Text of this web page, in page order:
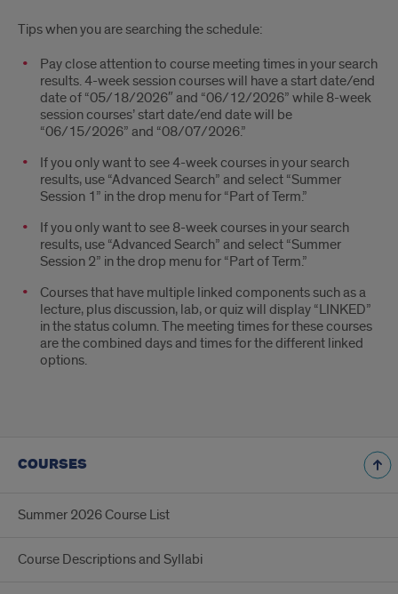
Tips when you are searching the schedule:
Pay close attention to course meeting times in your search
results. 4-week session courses will have a start date/end
date of “05/18/2026″ and “06/12/2026” while 8-week
session courses’ start date/end date will be
“06/15/2026” and “08/07/2026.”
If you only want to see 4-week courses in your search
results, use “Advanced Search” and select “Summer
Session 1” in the drop menu for “Part of Term.”
If you only want to see 8-week courses in your search
results, use “Advanced Search” and select “Summer
Session 2” in the drop menu for “Part of Term.”
Courses that have multiple linked components such as a
lecture, plus discussion, lab, or quiz will display “LINKED”
in the status column. The meeting times for these courses
are the combined days and times for the different linked
options.
COURSES
Summer 2026 Course List
Course Descriptions and Syllabi